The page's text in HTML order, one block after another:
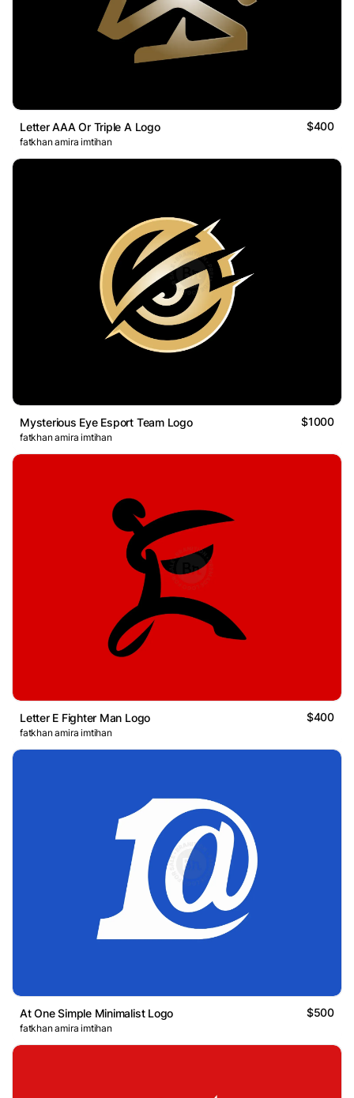
Letter AAA Or Triple A Logo $400
fatkhan amira imtihan
Mysterious Eye Esport Team Logo $1000
fatkhan amira imtihan
Letter E Fighter Man Logo $400
fatkhan amira imtihan
At One Simple Minimalist Logo $500
fatkhan amira imtihan